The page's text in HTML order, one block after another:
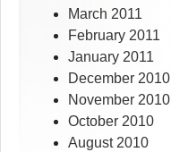
March 2011
February 2011
January 2011
December 2010
November 2010
October 2010
August 2010